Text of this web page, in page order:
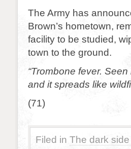
The Army has
Brown’s hometown,
facility to be studied,
town to the ground.
“Trombone fever.
and it spreads like
(71)
Filed in The dark